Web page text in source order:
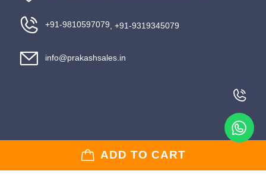
ADD TO CART
+91-9810597079 , +91-9319345079
info@prakashsales.in
Web King